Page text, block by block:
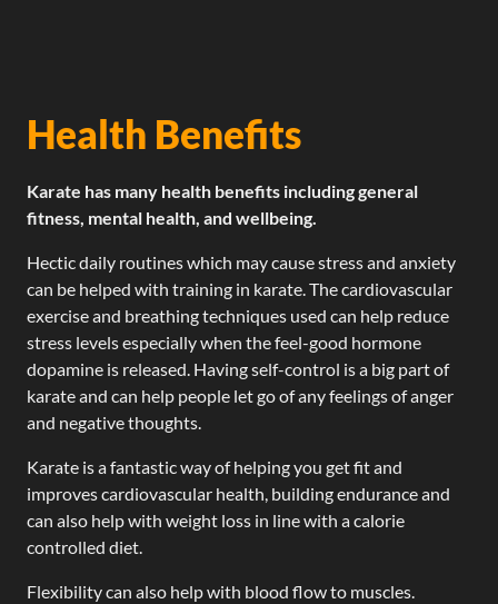
Health Benefits
Karate has many health benefits including general
fitness, mental health, and wellbeing.
Hectic daily routines which may cause stress and anxiety
can be helped with training in karate. The cardiovascular
exercise and breathing techniques used can help reduce
stress levels especially when the feel-good hormone
dopamine is released. Having self-control is a big part of
karate and can help people let go of any feelings of anger
and negative thoughts.
Karate is a fantastic way of helping you get fit and
improves cardiovascular health, building endurance and
can also help with weight loss in line with a calorie
controlled diet.
Flexibility can also help with blood flow to muscles.